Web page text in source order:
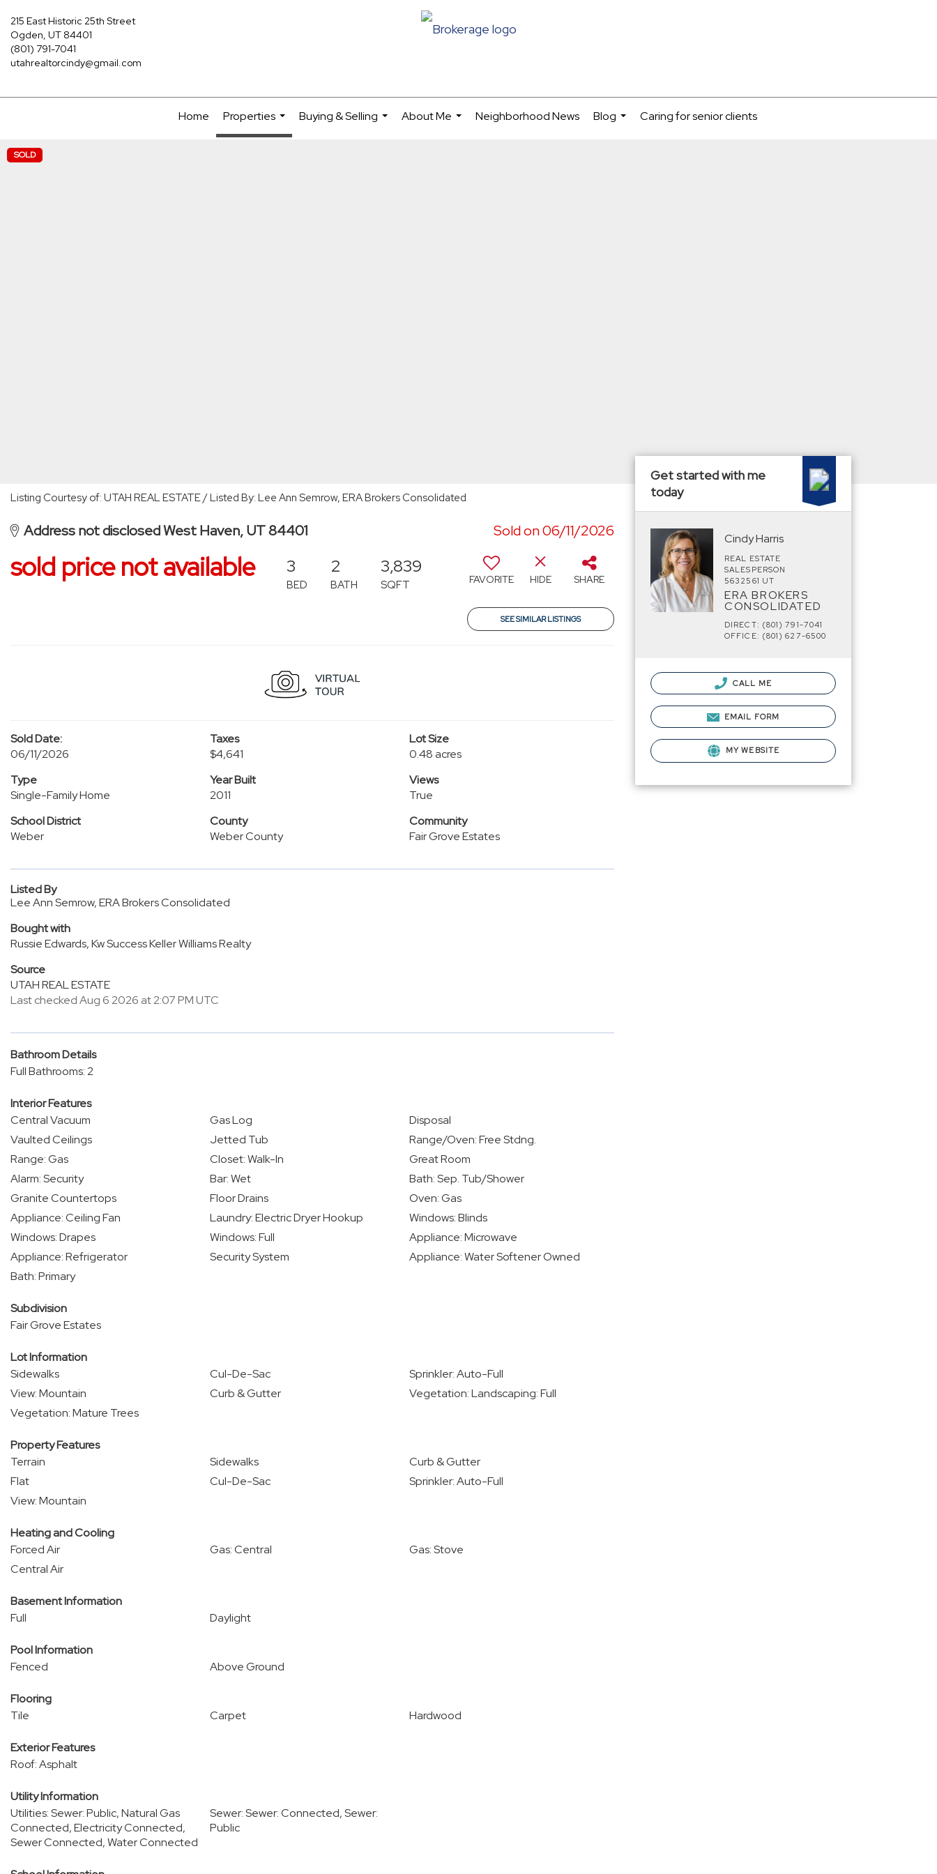
215 East Historic 25th Street
Ogden, UT 84401
(801) 791-7041
utahrealtorcindy@gmail.com
Home
Properties
...
Buying & Selling
About Me
Neighborhood News
Blog
Caring for senior clients
SOLD
Listing Courtesy of: UTAH REAL ESTATE / Listed By: Lee Ann Semrow, ERA Brokers Consolidated
Address not disclosed West Haven, UT 84401 Sold on 06/11/2026
sold price not available 3
BED
2
BATH
3,839
SQFT FAVORITE HIDE SHARE
SEE SIMILAR LISTINGS
Sold Date:
06/11/2026
Taxes
$4,641
Lot Size
0.48 acres
Type
Single-Family Home
Year Built
2011
Views
True
School District
Weber
County
Weber County
Community
Fair Grove Estates
Listed By
Lee Ann Semrow, ERA Brokers Consolidated
Bought with
Russie Edwards, Kw Success Keller Williams Realty
Source
UTAH REAL ESTATE
Last checked Aug 6 2026 at 2:07 PM UTC
Bathroom Details
Full Bathrooms: 2
Interior Features
Central Vacuum
Gas Log
Disposal
Vaulted Ceilings
Jetted Tub
Range/Oven: Free Stdng.
Range: Gas
Closet: Walk-In
Great Room
Alarm: Security
Bar: Wet
Bath: Sep. Tub/Shower
Granite Countertops
Floor Drains
Oven: Gas
Appliance: Ceiling Fan
Laundry: Electric Dryer Hookup
Windows: Blinds
Windows: Drapes
Windows: Full
Appliance: Microwave
Appliance: Refrigerator
Security System
Appliance: Water Softener Owned
Bath: Primary
Subdivision
Fair Grove Estates
Lot Information
Sidewalks
Cul-De-Sac
Sprinkler: Auto-Full
View: Mountain
Curb & Gutter
Vegetation: Landscaping: Full
Vegetation: Mature Trees
Property Features
Terrain
Sidewalks
Curb & Gutter
Flat
Cul-De-Sac
Sprinkler: Auto-Full
View: Mountain
Heating and Cooling
Forced Air
Gas: Central
Gas: Stove
Central Air
Basement Information
Full
Daylight
Pool Information
Fenced
Above Ground
Flooring
Tile
Carpet Hardwood
Exterior Features
Roof: Asphalt
Utility Information
Utilities: Sewer: Public, Natural Gas
Connected, Electricity Connected,
Sewer Connected, Water Connected
Sewer: Sewer: Connected, Sewer:
Public
Get started with me
today
Cindy Harris
REAL ESTATE
SALESPERSON
5632561 UT
ERA BROKERS
CONSOLIDATED
DIRECT: (801) 791-7041
OFFICE: (801) 627-6500
CALL ME
EMAIL FORM
MY WEBSITE